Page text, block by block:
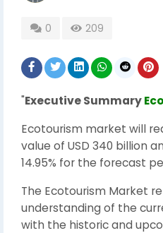
0 209
"Executive Summary
Ecotourism market will
value of USD 340 billion
14.95% for the forecast
The Ecotourism Market
understanding of the
with the historic and